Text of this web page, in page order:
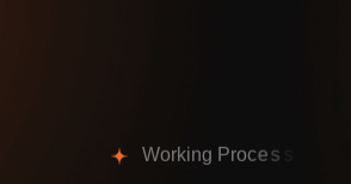
Working Proces